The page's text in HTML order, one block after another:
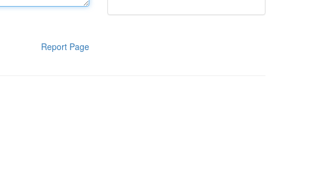
Report Page